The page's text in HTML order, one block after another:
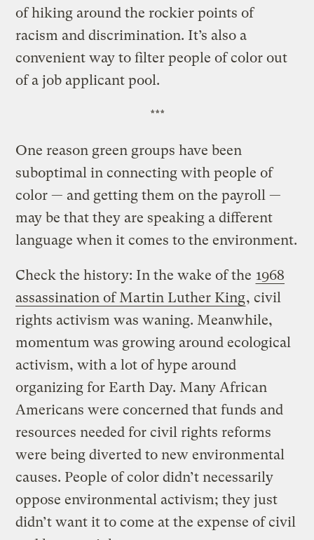
of hiking around the rockier points of
racism and discrimination. It’s also a
convenient way to filter people of color out
of a job applicant pool.
***
One reason green groups have been
suboptimal in connecting with people of
color — and getting them on the payroll —
may be that they are speaking a different
language when it comes to the environment.
Check the history: In the wake of the 1968
assassination of Martin Luther King, civil
rights activism was waning. Meanwhile,
momentum was growing around ecological
activism, with a lot of hype around
organizing for Earth Day. Many African
Americans were concerned that funds and
resources needed for civil rights reforms
were being diverted to new environmental
causes. People of color didn’t necessarily
oppose environmental activism; they just
didn’t want it to come at the expense of civil